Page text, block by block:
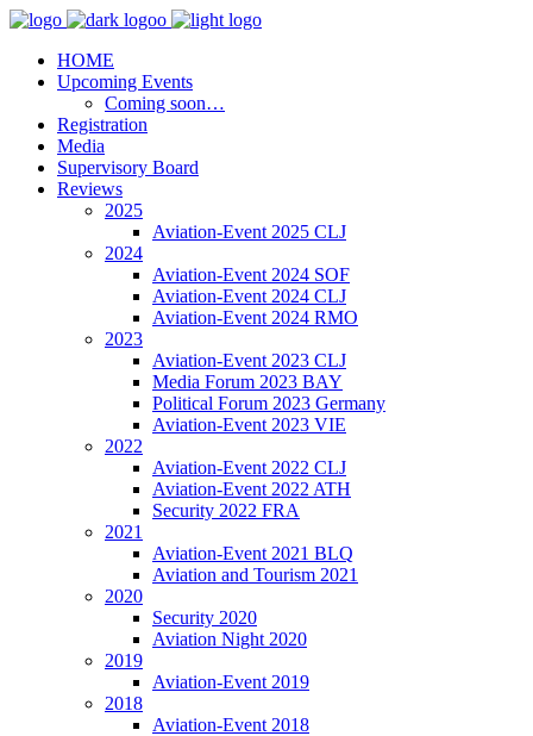
HOME
Upcoming Events
Coming soon…
Registration
Media
Supervisory Board
Reviews
2025
Aviation-Event 2025 CLJ
2024
Aviation-Event 2024 SOF
Aviation-Event 2024 CLJ
Aviation-Event 2024 RMO
2023
Aviation-Event 2023 CLJ
Media Forum 2023 BAY
Political Forum 2023 Germany
Aviation-Event 2023 VIE
2022
Aviation-Event 2022 CLJ
Aviation-Event 2022 ATH
Security 2022 FRA
2021
Aviation-Event 2021 BLQ
Aviation and Tourism 2021
2020
Security 2020
Aviation Night 2020
2019
Aviation-Event 2019
2018
Aviation-Event 2018